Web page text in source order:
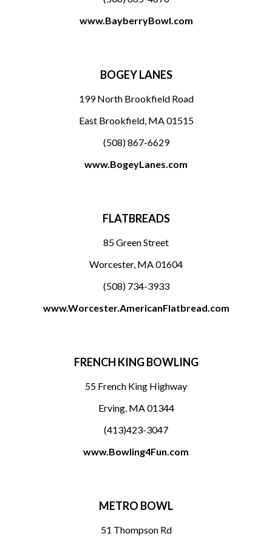
www.BayberryBowl.com
BOGEY LANES
199 North Brookfield Road
East Brookfield, MA 01515
(508) 867-6629
www.BogeyLanes.com
FLATBREADS
85 Green Street
Worcester, MA 01604
(508) 734-3933
www.Worcester.AmericanFlatbread.com
FRENCH KING BOWLING
55 French King Highway
Erving, MA 01344
(413)423-3047
www.Bowling4Fun.com
METRO BOWL
51 Thompson Rd